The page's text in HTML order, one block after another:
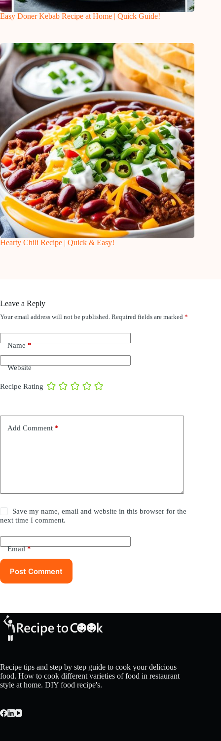
Easy Doner Kebab Recipe at Home | Quick Guide!
Hearty Chili Recipe | Quick & Easy!
Leave a Reply
Your email address will not be published. Required fields are marked *
Name*
Website
Recipe Rating
Add Comment *
Save my name, email and website in this browser for the
next time I comment.
Email*
Post Comment
Recipe tips and step by step guide to cook your delicious
food. How to cook different varieties of food in restaurant
style at home. DIY food recipe's.